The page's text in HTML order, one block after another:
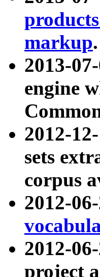
markup.
2013-
engine
2012-
sets
corpus
2012-
2012-
project